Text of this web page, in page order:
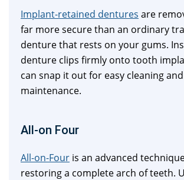
Implant-retained dentures are
far more secure than an ordinary
denture that rests on your gums.
denture clips firmly onto tooth
can snap it out for easy cleaning and
maintenance.
All-on Four
All-on-Four is an advanced
restoring a complete arch of teeth.